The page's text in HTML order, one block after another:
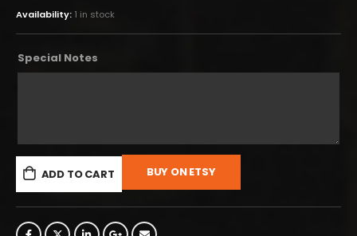
Availability: 1 in stock
Special Notes
ADD TO CART BUY ON ETSY